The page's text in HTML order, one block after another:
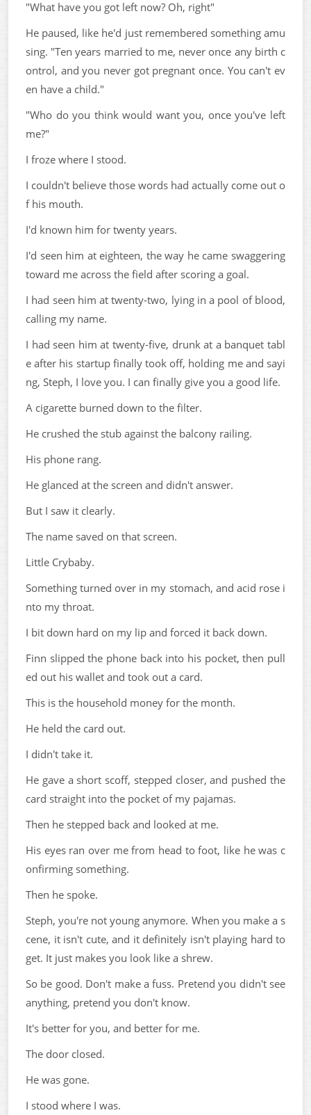
"What have you got left now? Oh, right"
He paused, like he'd just remembered something amu
sing. "Ten years married to me, never once any birth c
ontrol, and you never got pregnant once. You can't ev
en have a child."
"Who do you think would want you, once you've left
me?"
I froze where I stood.
I couldn't believe those words had actually come out o
f his mouth.
I'd known him for twenty years.
I'd seen him at eighteen, the way he came swaggering
toward me across the field after scoring a goal.
I had seen him at twenty-two, lying in a pool of blood,
calling my name.
I had seen him at twenty-five, drunk at a banquet tabl
e after his startup finally took off, holding me and sayi
ng, Steph, I love you. I can finally give you a good life.
A cigarette burned down to the filter.
He crushed the stub against the balcony railing.
His phone rang.
He glanced at the screen and didn't answer.
But I saw it clearly.
The name saved on that screen.
Little Crybaby.
Something turned over in my stomach, and acid rose i
nto my throat.
I bit down hard on my lip and forced it back down.
Finn slipped the phone back into his pocket, then pull
ed out his wallet and took out a card.
This is the household money for the month.
He held the card out.
I didn't take it.
He gave a short scoff, stepped closer, and pushed the
card straight into the pocket of my pajamas.
Then he stepped back and looked at me.
His eyes ran over me from head to foot, like he was c
onfirming something.
Then he spoke.
Steph, you're not young anymore. When you make a s
cene, it isn't cute, and it definitely isn't playing hard to
get. It just makes you look like a shrew.
So be good. Don't make a fuss. Pretend you didn't see
anything, pretend you don't know.
It's better for you, and better for me.
The door closed.
He was gone.
I stood where I was.